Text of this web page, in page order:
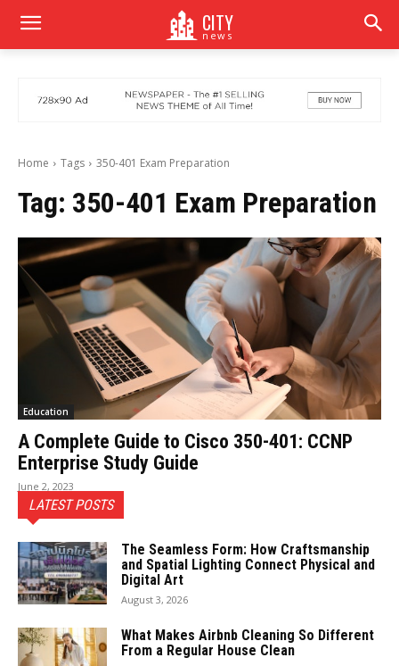
CITY
news
Home Tags 350-401 Exam Preparation
Tag: 350-401 Exam Preparation
Education
A Complete Guide to Cisco 350-401: CCNP
Enterprise Study Guide
June 2, 2023
LATEST POSTS
The Seamless Form: How Craftsmanship
and Spatial Lighting Connect Physical and
Digital Art
August 3, 2026
What Makes Airbnb Cleaning So Different
From a Regular House Clean